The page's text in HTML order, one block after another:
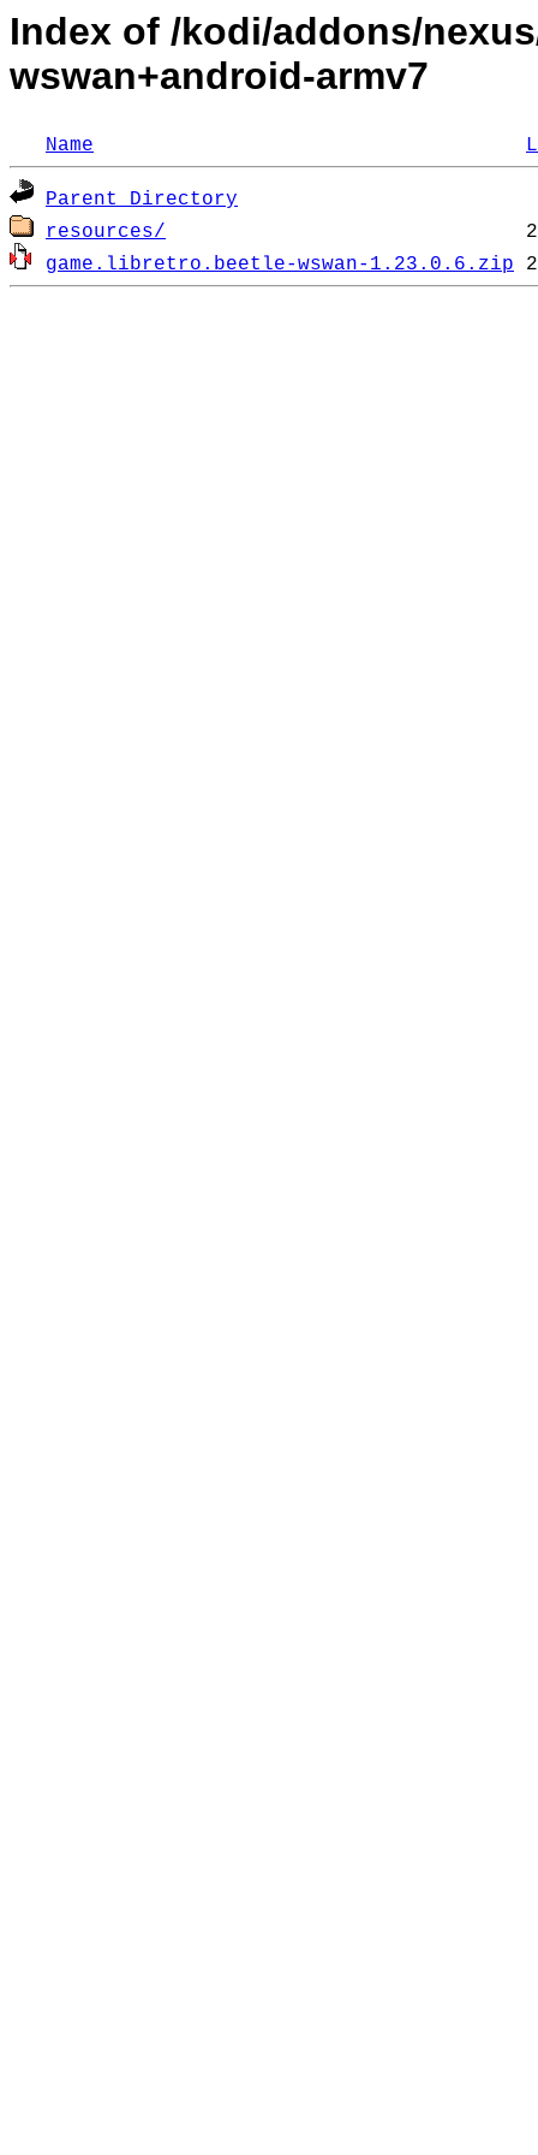
Index of /kodi/addons/
wswan+android-armv7
Name
Parent Directory
resources/
game.libretro.beetle-wswan-1.23.0.6.zip